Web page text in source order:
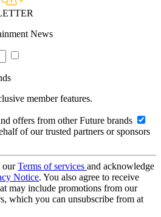
News
member features.
offers from other Future brands
of our trusted partners or sponsors
ourTerms of services and acknowledge
Notice. You also agree to receive
may include promotions from our
which you can unsubscribe from at